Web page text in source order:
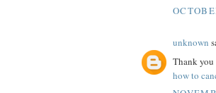
unknown
Thank you
how to